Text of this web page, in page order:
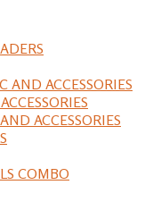
AND ACCESSORIES
ACCESSORIES
COMBO